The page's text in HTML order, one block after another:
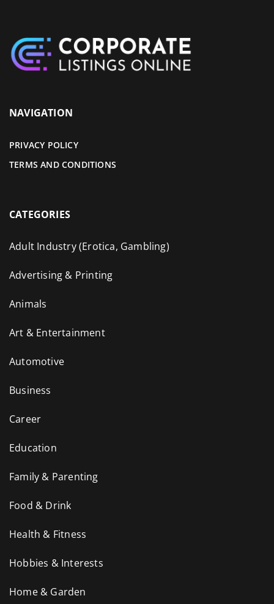
NAVIGATION
PRIVACY POLICY
TERMS AND CONDITIONS
CATEGORIES
Adult Industry (Erotica, Gambling)
Advertising & Printing
Animals
Art & Entertainment
Automotive
Business
Career
Education
Family & Parenting
Food & Drink
Health & Fitness
Hobbies & Interests
Home & Garden